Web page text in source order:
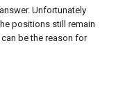
Unfortunately
positions still remain
be the reason for